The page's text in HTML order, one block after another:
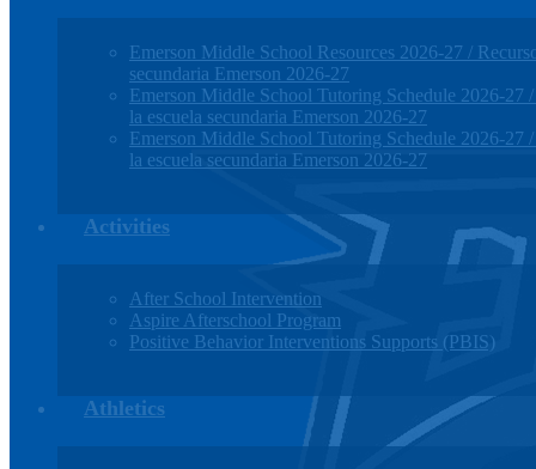
Emerson Middle School Resources 2026-27 /
secundaria Emerson 2026-27
Emerson Middle School Tutoring Schedule 2026-27
la escuela secundaria Emerson 2026-27
Emerson Middle School Tutoring Schedule 2026-27
la escuela secundaria Emerson 2026-27
Activities
After School Intervention
Aspire Afterschool Program
Positive Behavior Interventions Supports (PBIS)
Athletics